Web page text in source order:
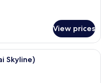
View prices
bathroom with a
Skyline)